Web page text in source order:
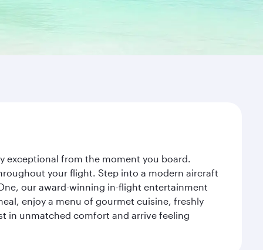
exceptional from the moment you board.
your flight. Step into a modern aircraft
our award-winning in-flight entertainment
enjoy a menu of gourmet cuisine, freshly
in unmatched comfort and arrive feeling